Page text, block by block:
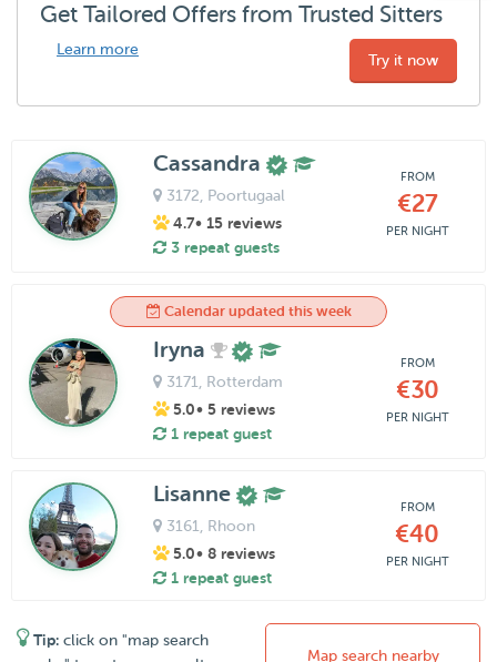
Get Tailored Offers from Trusted Sitters
Learn more
Try it now
Cassandra
3172 , Poortugaal
4.7• 15 reviews
3 repeat guests
FROM
€27
PER NIGHT
Calendar updated this week
Iryna
3171 , Rotterdam
5.0• 5 reviews
1 repeat guest
FROM
€30
PER NIGHT
Lisanne
3161 , Rhoon
5.0• 8 reviews
1 repeat guest
FROM
€40
PER NIGHT
Tip: click on "map search
Map search nearby